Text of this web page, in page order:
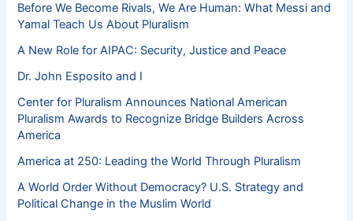
Before We Become Rivals, We Are Human: What Messi and
Yamal Teach Us About Pluralism
A New Role for AIPAC: Security, Justice and Peace
Dr. John Esposito and I
Center for Pluralism Announces National American
Pluralism Awards to Recognize Bridge Builders Across
America
America at 250: Leading the World Through Pluralism
A World Order Without Democracy? U.S. Strategy and
Political Change in the Muslim World